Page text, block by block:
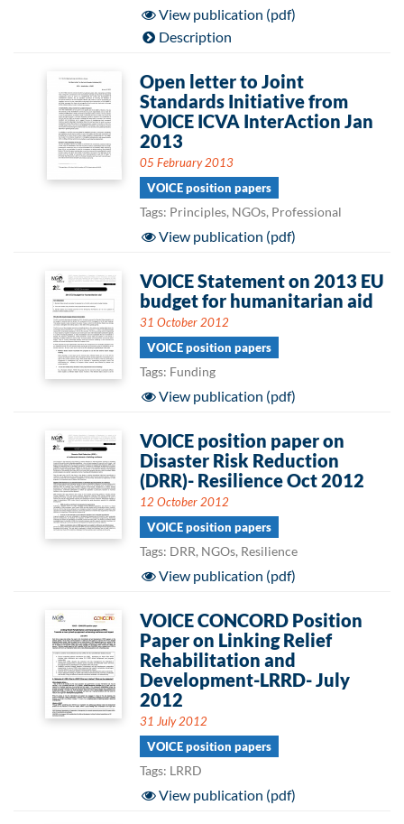
View publication (pdf)
Description
Open letter to Joint
Standards Initiative from
VOICE ICVA InterAction Jan
2013
05 February 2013
VOICE position papers
Tags: Principles, NGOs, Professional
View publication (pdf)
VOICE Statement on 2013 EU
budget for humanitarian aid
31 October 2012
VOICE position papers
Tags: Funding
View publication (pdf)
VOICE position paper on
Disaster Risk Reduction
(DRR)- Resilience Oct 2012
12 October 2012
VOICE position papers
Tags: DRR, NGOs, Resilience
View publication (pdf)
VOICE CONCORD Position
Paper on Linking Relief
Rehabilitation and
Development-LRRD- July
2012
31 July 2012
VOICE position papers
Tags: LRRD
View publication (pdf)